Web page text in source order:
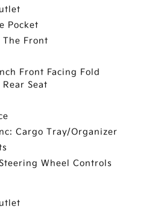
Pocket
The Front
Front Facing Fold
Seat
Cargo Tray/Organizer
Wheel Controls